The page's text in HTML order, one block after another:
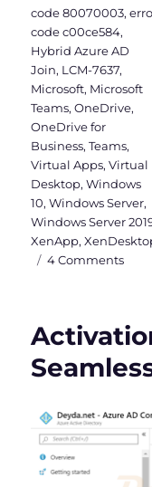
code 80070003,
code c00ce584,
Hybrid Azure AD
Join, LCM-7637,
Microsoft, Microsoft
Teams,OneDrive,
OneDrive for
Business,Teams,
Virtual Apps,Virtual
Desktop,Windows
10,Windows Server,
Windows Server
XenApp,
4 Commentson
VDI
be
Azure